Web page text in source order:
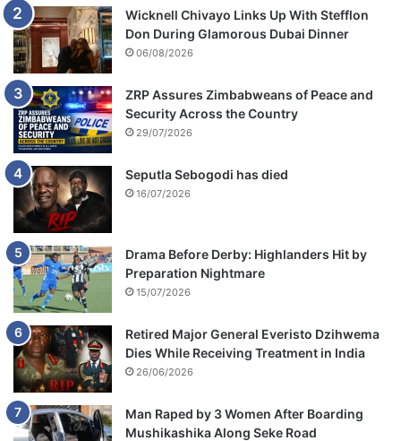
Wicknell Chivayo Links Up With Stefflon
Don During Glamorous Dubai Dinner
06/08/2026
ZRP Assures Zimbabweans of Peace and
Security Across the Country
29/07/2026
Seputla Sebogodi has died
16/07/2026
Drama Before Derby: Highlanders Hit by
Preparation Nightmare
15/07/2026
Retired Major General Everisto Dzihwema
Dies While Receiving Treatment in India
26/06/2026
Man Raped by 3 Women After Boarding
Mushikashika Along Seke Road